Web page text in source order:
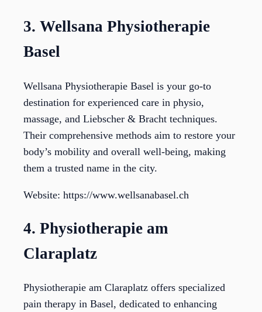
3. Wellsana Physiotherapie
Basel
Wellsana Physiotherapie Basel is your go-to
destination for experienced care in physio,
massage, and Liebscher & Bracht techniques.
Their comprehensive methods aim to restore your
body’s mobility and overall well-being, making
them a trusted name in the city.
Website: https://www.wellsanabasel.ch
4. Physiotherapie am
Claraplatz
Physiotherapie am Claraplatz offers specialized
pain therapy in Basel, dedicated to enhancing